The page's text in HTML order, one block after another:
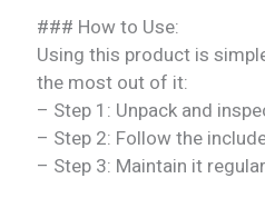
### How to Use:
Using this product is
the most out of it:
– Step 1: Unpack and
– Step 2: Follow the
– Step 3: Maintain it